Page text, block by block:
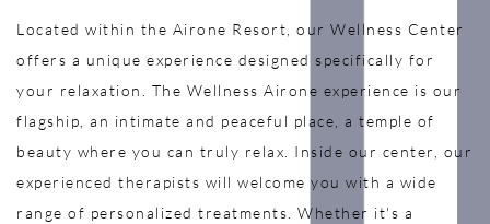
Located within the Airone Resort, our Wellness Center
offers a unique experience designed specifically for
your relaxation. The Wellness Airone experience is our
flagship, an intimate and peaceful place, a temple of
beauty where you can truly relax. Inside our center, our
experienced therapists will welcome you with a wide
range of personalized treatments. Whether it's a